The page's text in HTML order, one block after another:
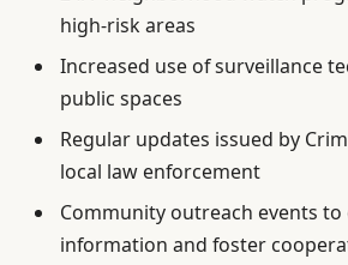
high-risk areas
Increased use of surveillance
public spaces
Regular updates issued by
local law enforcement
Community outreach events
information and foster